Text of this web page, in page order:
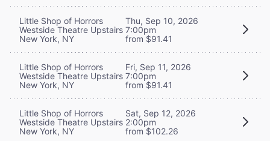
Little Shop of Horrors
Westside Theatre Upstairs
New York, NY
Thu, Sep 10, 2026
7:00pm
from $91.41
Little Shop of Horrors
Westside Theatre Upstairs
New York, NY
Fri, Sep 11, 2026
7:00pm
from $91.41
Little Shop of Horrors
Westside Theatre Upstairs
New York, NY
Sat, Sep 12, 2026
2:00pm
from $102.26